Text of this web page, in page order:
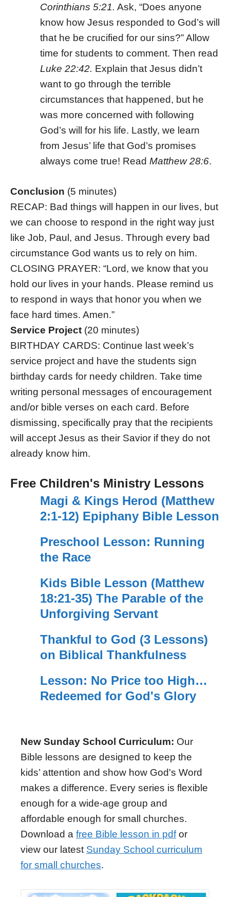
Corinthians 5:21. Ask, “Does anyone
know how Jesus responded to God’s will
that he be crucified for our sins?” Allow
time for students to comment. Then read
Luke 22:42. Explain that Jesus didn’t
want to go through the terrible
circumstances that happened, but he
was more concerned with following
God’s will for his life. Lastly, we learn
from Jesus’ life that God’s promises
always come true! Read Matthew 28:6.
Conclusion (5 minutes)
RECAP: Bad things will happen in our lives, but
we can choose to respond in the right way just
like Job, Paul, and Jesus. Through every bad
circumstance God wants us to rely on him.
CLOSING PRAYER: “Lord, we know that you
hold our lives in your hands. Please remind us
to respond in ways that honor you when we
face hard times. Amen.”
Service Project (20 minutes)
BIRTHDAY CARDS: Continue last week’s
service project and have the students sign
birthday cards for needy children. Take time
writing personal messages of encouragement
and/or bible verses on each card. Before
dismissing, specifically pray that the recipients
will accept Jesus as their Savior if they do not
already know him.
Free Children's Ministry Lessons
Magi & Kings Herod (Matthew
2:1-12) Epiphany Bible Lesson
Preschool Lesson: Running
the Race
Kids Bible Lesson (Matthew
18:21-35) The Parable of the
Unforgiving Servant
Thankful to God (3 Lessons)
on Biblical Thankfulness
Lesson: No Price too High…
Redeemed for God's Glory
New Sunday School Curriculum: Our
Bible lessons are designed to keep the
kids’ attention and show how God's Word
makes a difference. Every series is flexible
enough for a wide-age group and
affordable enough for small churches.
Download a free Bible lesson in pdfor
view our latest Sunday School curriculum
for small churches.